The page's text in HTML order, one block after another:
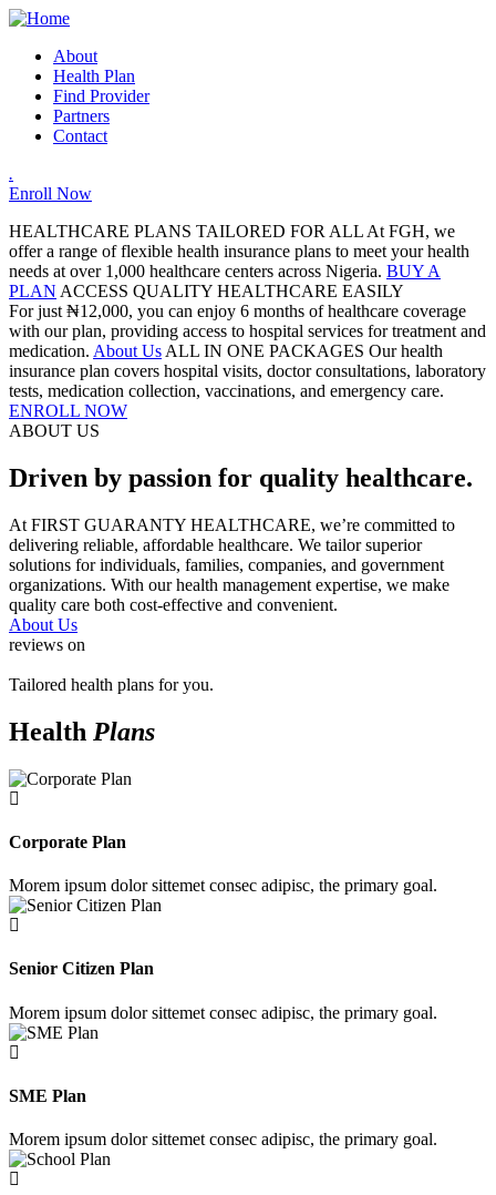
About
Health Plan
Find Provider
Partners
Contact
.
Enroll Now
HEALTHCARE PLANS TAILORED FOR ALL At FGH, we
offer a range of flexible health insurance plans to meet your health
needs at over 1,000 healthcare centers across Nigeria. BUY A
PLAN ACCESS QUALITY HEALTHCARE EASILY
For just ₦12,000, you can enjoy 6 months of healthcare coverage
with our plan, providing access to hospital services for treatment and
medication. About Us ALL IN ONE PACKAGES Our health
insurance plan covers hospital visits, doctor consultations, laboratory
tests, medication collection, vaccinations, and emergency care.
ENROLL NOW
ABOUT US
Driven by passion for quality healthcare.
At FIRST GUARANTY HEALTHCARE, we’re committed to
delivering reliable, affordable healthcare. We tailor superior
solutions for individuals, families, companies, and government
organizations. With our health management expertise, we make
quality care both cost-effective and convenient.
About Us
reviews on
Tailored health plans for you.
Health Plans
Corporate Plan
Morem ipsum dolor sittemet consec adipisc, the primary goal.
Senior Citizen Plan
Morem ipsum dolor sittemet consec adipisc, the primary goal.
SME Plan
Morem ipsum dolor sittemet consec adipisc, the primary goal.